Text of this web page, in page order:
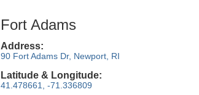
Fort Adams
Address:
90 Fort Adams Dr, Newport, RI
Latitude & Longitude:
41.478661, -71.336809